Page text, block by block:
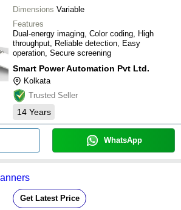
Dimensions Variable
Features
Dual-energy imaging, Color coding, High
throughput, Reliable detection, Easy
operation, Secure screening
Smart Power Automation Pvt Ltd.
Kolkata
Trusted Seller
14 Years
WhatsApp
Get Latest Price